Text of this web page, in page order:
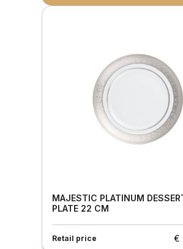
MAJESTIC PLATINUM
PLATE 22 CM
Retail price €